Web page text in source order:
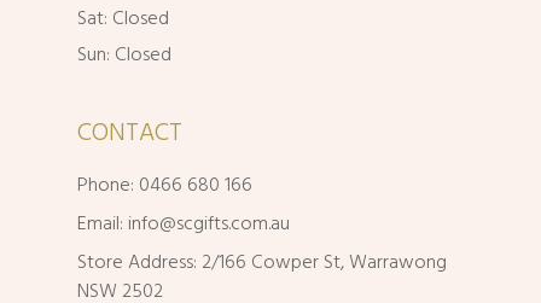
Sat: Closed
Sun: Closed
CONTACT
Phone: 0466 680 166
Email: info@scgifts.com.au
Store Address: 2/166 Cowper St, Warrawong
NSW 2502